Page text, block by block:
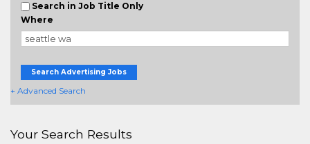
Search in Job Title Only
Where
Search Advertising Jobs
+ Advanced Search
Your Search Results